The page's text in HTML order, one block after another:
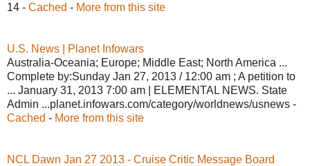
14 - Cached - More from this site
U.S. News | Planet Infowars
Australia-Oceania; Europe; Middle East; North America ...
Complete by:Sunday Jan 27, 2013 / 12:00 am ; A petition to
... January 31, 2013 7:00 am | ELEMENTAL NEWS. State
Admin ...planet.infowars.com/category/worldnews/usnews -
Cached - More from this site
NCL Dawn Jan 27 2013 - Cruise Critic Message Board